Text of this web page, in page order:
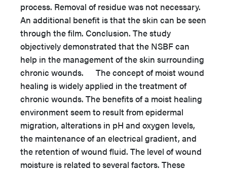
process. Removal of residue was not necessary.
An additional benefit is that the skin can be seen
through the film. Conclusion. The study
objectively demonstrated that the NSBF can
help in the management of the skin surrounding
chronic wounds. The concept of moist wound
healing is widely applied in the treatment of
chronic wounds. The benefits of a moist healing
environment seem to result from epidermal
migration, alterations in pH and oxygen levels,
the maintenance of an electrical gradient, and
the retention of wound fluid. The level of wound
moisture is related to several factors. These